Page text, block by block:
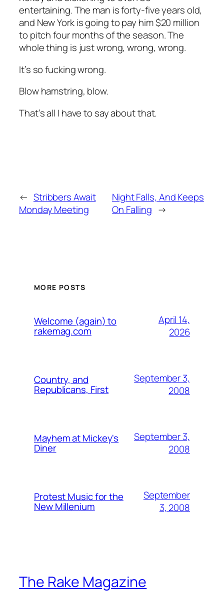
entertaining. The man is forty-five years old,
and New York is going to pay him $20 million
to pitch four months of the season. The
whole thing is just wrong, wrong, wrong.
It’s so fucking wrong.
Blow hamstring, blow.
That’s all I have to say about that.
← Stribbers Await
Monday Meeting
Night Falls, And Keeps
On Falling →
MORE POSTS
Welcome (again) to
rakemag.com
April 14,
2026
Country, and
Republicans, First
September 3,
2008
Mayhem at Mickey's
Diner
September 3,
2008
Protest Music for the
New Millenium
September
3, 2008
The Rake Magazine